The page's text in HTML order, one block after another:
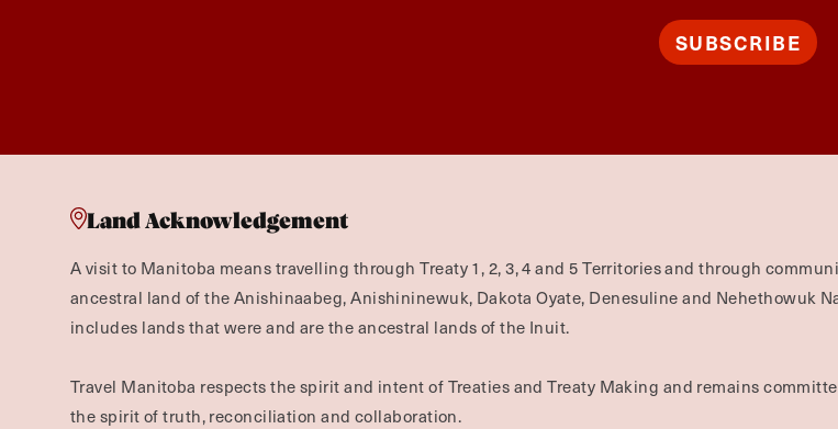
SUBSCRIBE
Land Acknowledgement
A visit to Manitoba means travelling through Treaty 1, 2, 3, 4 and 5 Territories and through
ancestral land of the Anishinaabeg, Anishininewuk, Dakota Oyate, Denesuline and Nehethowuk
includes lands that were and are the ancestral lands of the Inuit.
Travel Manitoba respects the spirit and intent of Treaties and Treaty Making and remains
the spirit of truth, reconciliation and collaboration.